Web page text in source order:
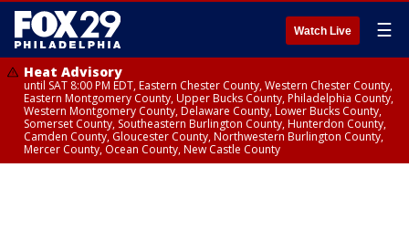
Watch Live ☰
Heat Advisory
until SAT 8:00 PM EDT, Eastern Chester County, Western Chester County,
Eastern Montgomery County, Upper Bucks County, Philadelphia County,
Western Montgomery County, Delaware County, Lower Bucks County,
Somerset County, Southeastern Burlington County, Hunterdon County,
Camden County, Gloucester County, Northwestern Burlington County,
Mercer County, Ocean County, New Castle County